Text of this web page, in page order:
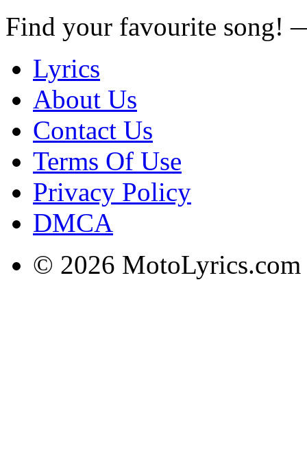
Find your favourite song!
Lyrics
About Us
Contact Us
Terms Of Use
Privacy Policy
DMCA
© 2026 MotoLyrics.com